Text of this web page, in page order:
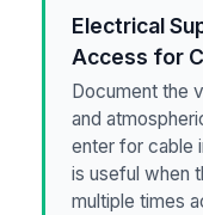
Electrical
Access for
Document the
and
enter for cable
is useful when
multiple times